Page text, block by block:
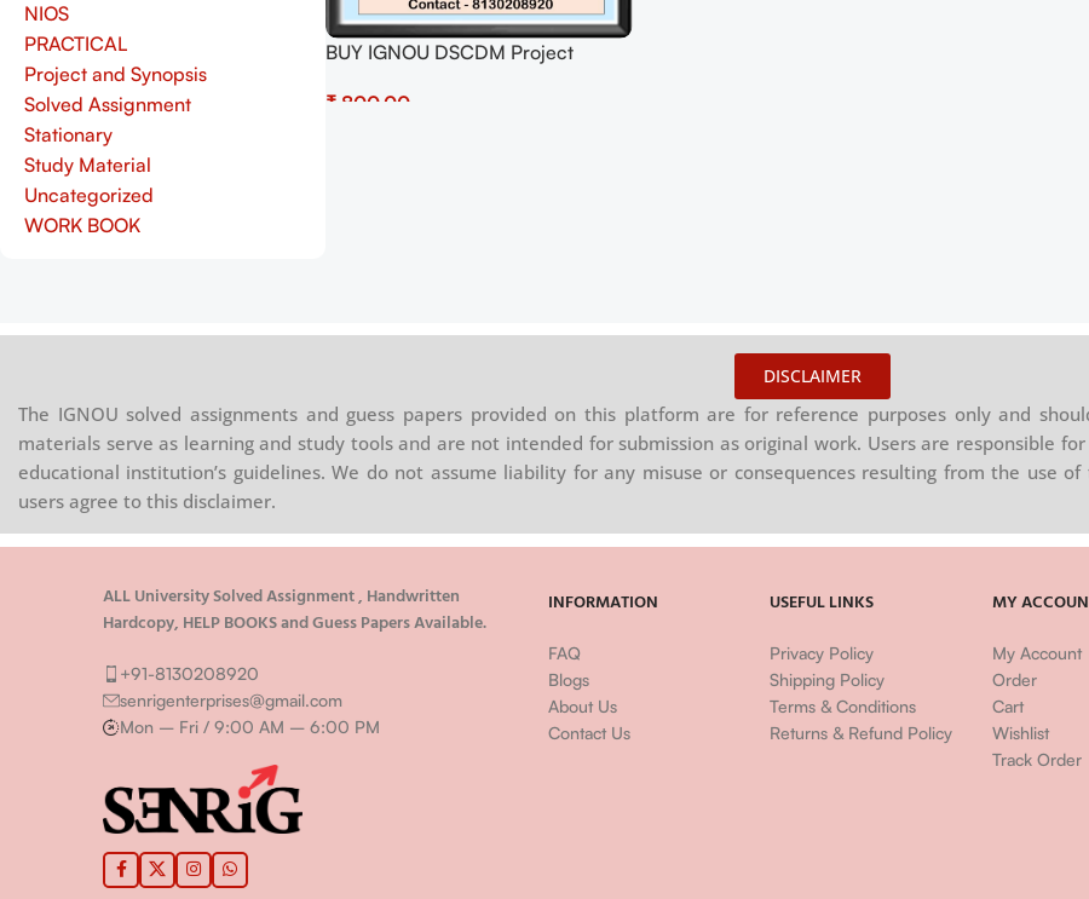
NIOS
PRACTICAL
Project and Synopsis
Solved Assignment
Stationary
Study Material
Uncategorized
WORK BOOK
BUY IGNOU DSCDM Project
Project PDF Download
₹
DISCLAIMER
The IGNOU solved assignments and guess papers provided on this platform are for reference purposes only and
materials serve as learning and study tools and are not intended for submission as original work. Users are responsible
educational institution’s guidelines. We do not assume liability for any misuse or consequences resulting from the use
users agree to this disclaimer.
ALL University Solved Assignment , Handwritten
Hardcopy, HELP BOOKS and Guess Papers Available.
+91-8130208920
senrigenterprises@gmail.com
Mon – Fri / 9:00 AM – 6:00 PM
INFORMATION
FAQ
Blogs
About Us
Contact Us
USEFUL LINKS
Privacy Policy
Shipping Policy
Terms & Conditions
Returns & Refund Policy
MY
My Account
Order
Cart
Wishlist
Track Order